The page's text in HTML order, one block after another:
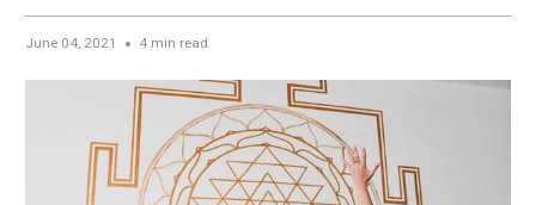
June 04, 2021 4 min read